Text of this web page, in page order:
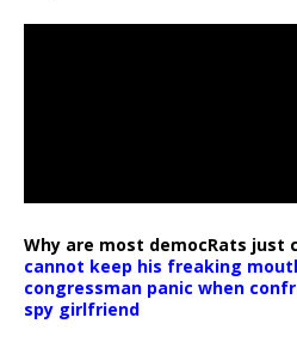
Why are most democRats just
cannot keep his freaking
congressman panic when
spy girlfriend